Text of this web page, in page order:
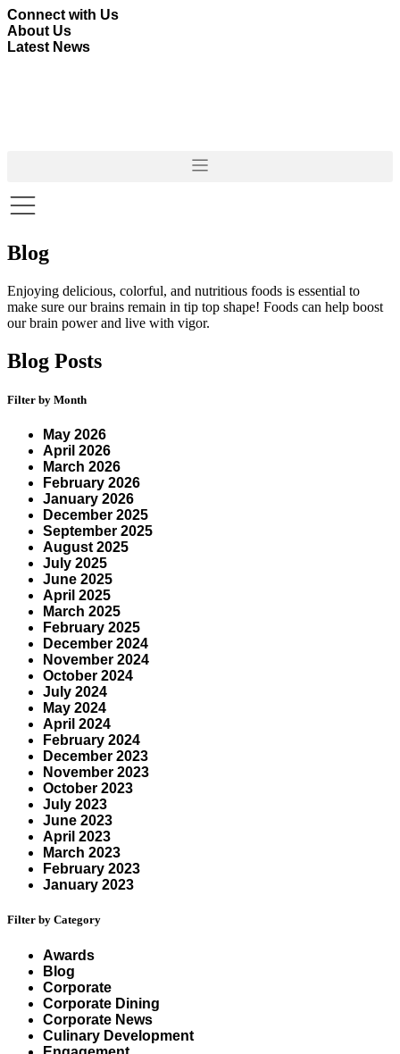
Skip
to
content
Connect with Us
About Us
Latest News
Blog
Enjoying delicious, colorful, and nutritious foods is essential to
make sure our brains remain in tip top shape! Foods can help boost
our brain power and live with vigor.
Blog Posts
Filter by Month
May 2026
April 2026
March 2026
February 2026
January 2026
December 2025
September 2025
August 2025
July 2025
June 2025
April 2025
March 2025
February 2025
December 2024
November 2024
October 2024
July 2024
May 2024
April 2024
February 2024
December 2023
November 2023
October 2023
July 2023
June 2023
April 2023
March 2023
February 2023
January 2023
Filter by Category
Awards
Blog
Corporate
Corporate Dining
Corporate News
Culinary Development